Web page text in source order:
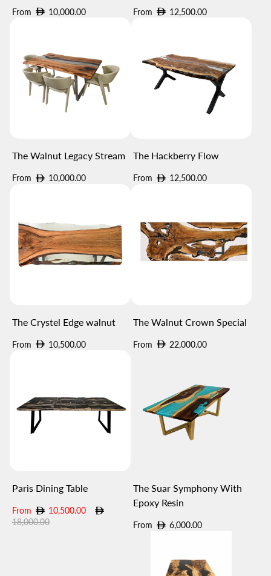
Regular
From 10,000.00
Regular
From 12,500.00
The Walnut Legacy Stream
Regular
From 10,000.00
The Hackberry Flow
Regular
From 12,500.00
The Crystel Edge walnut
Regular
From 10,500.00
The Walnut Crown Special
Regular
From 22,000.00
Paris Dining Table
Sale
price
From 10,500.00
Regular
18,000.00
The Suar Symphony With
Epoxy Resin
Regular
From 6,000.00